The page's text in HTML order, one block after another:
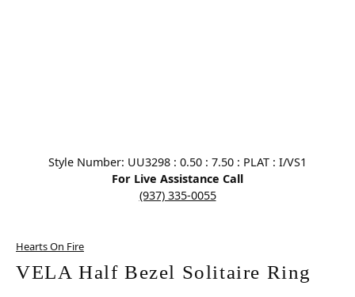
Style Number: UU3298 : 0.50 : 7.50 : PLAT : I/VS1
For Live Assistance Call
(937) 335-0055
Hearts On Fire
VELA Half Bezel Solitaire Ring